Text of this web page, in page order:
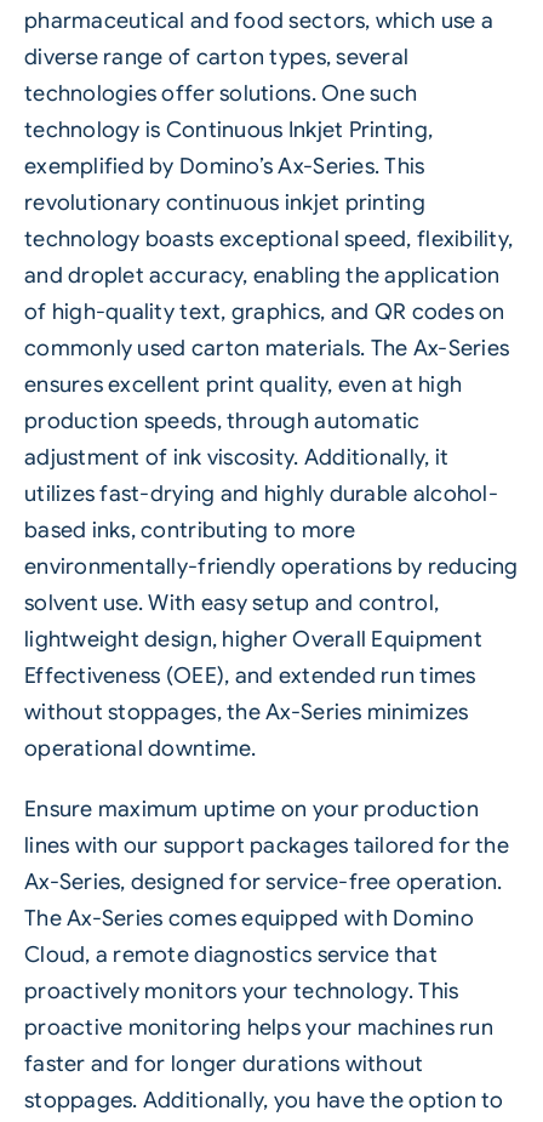
pharmaceutical and food sectors, which use a
diverse range of carton types, several
technologies offer solutions. One such
technology is Continuous Inkjet Printing,
exemplified by Domino’s Ax-Series. This
revolutionary continuous inkjet printing
technology boasts exceptional speed, flexibility,
and droplet accuracy, enabling the application
of high-quality text, graphics, and QR codes on
commonly used carton materials. The Ax-Series
ensures excellent print quality, even at high
production speeds, through automatic
adjustment of ink viscosity. Additionally, it
utilizes fast-drying and highly durable alcohol-
based inks, contributing to more
environmentally-friendly operations by reducing
solvent use. With easy setup and control,
lightweight design, higher Overall Equipment
Effectiveness (OEE), and extended run times
without stoppages, theAx-Series minimizes
operational downtime.
Ensure maximum uptime on your production
lines with our support packages tailored for the
Ax-Series, designed for service-free operation.
The Ax-Series comes equipped with Domino
Cloud, a remote diagnostics service that
proactively monitors your technology. This
proactive monitoring helps your machines run
faster and for longer durations without
stoppages. Additionally, you have the option to